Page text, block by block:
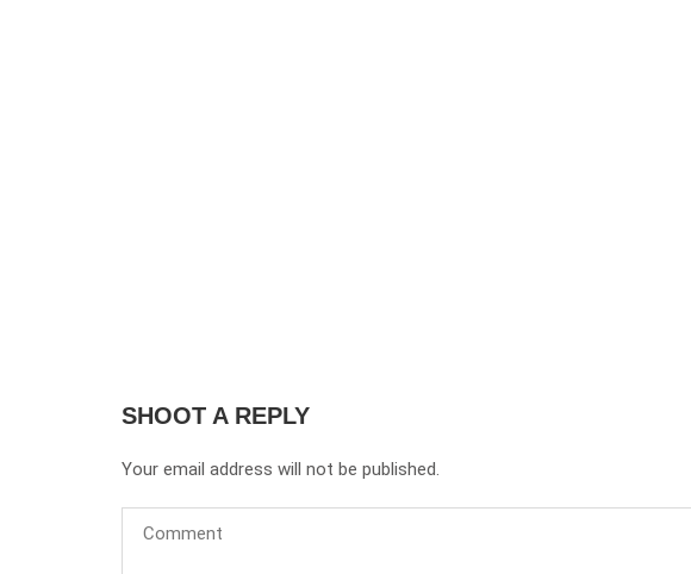
SHOOT A REPLY
Your email address will not be published.